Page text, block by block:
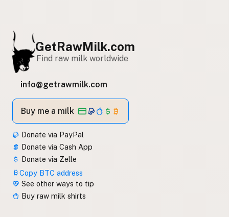
GetRawMilk.com
Find raw milk worldwide
info@getrawmilk.com
Buy me a milk
Donate via PayPal
Donate via Cash App
Donate via Zelle
Copy BTC address
See other ways to tip
Buy raw milk shirts